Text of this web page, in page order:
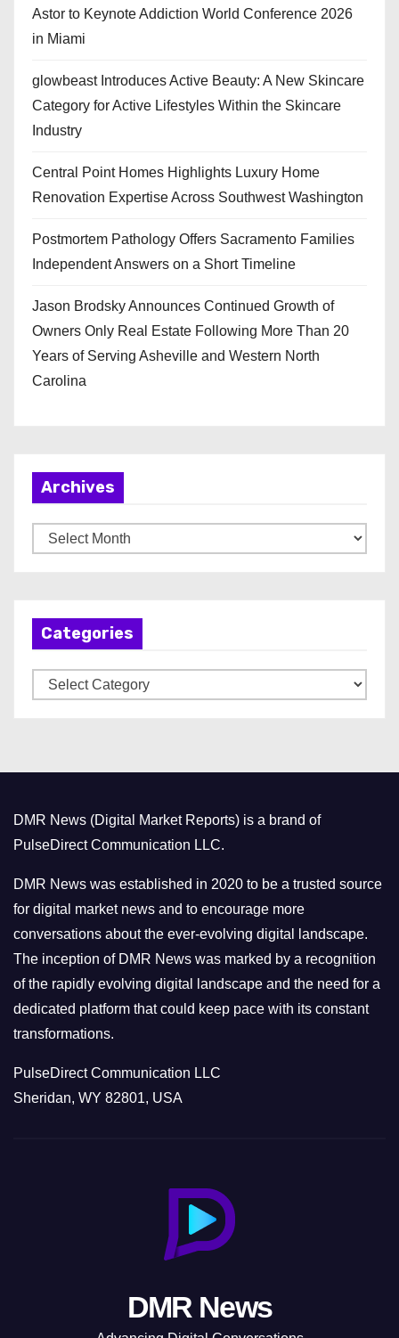
Astor to Keynote Addiction World Conference 2026
in Miami
glowbeast Introduces Active Beauty: A New Skincare
Category for Active Lifestyles Within the Skincare
Industry
Central Point Homes Highlights Luxury Home
Renovation Expertise Across Southwest Washington
Postmortem Pathology Offers Sacramento Families
Independent Answers on a Short Timeline
Jason Brodsky Announces Continued Growth of
Owners Only Real Estate Following More Than 20
Years of Serving Asheville and Western North
Carolina
Archives
r
Categories
a
r
i
e
s
DMR News (Digital Market Reports) is a brand of
PulseDirect Communication LLC.
DMR News was established in 2020 to be a trusted source
for digital market news and to encourage more
conversations about the ever-evolving digital landscape.
The inception of DMR News was marked by a recognition
of the rapidly evolving digital landscape and the need for a
dedicated platform that could keep pace with its constant
transformations.
PulseDirect Communication LLC
Sheridan, WY 82801, USA
DMR News